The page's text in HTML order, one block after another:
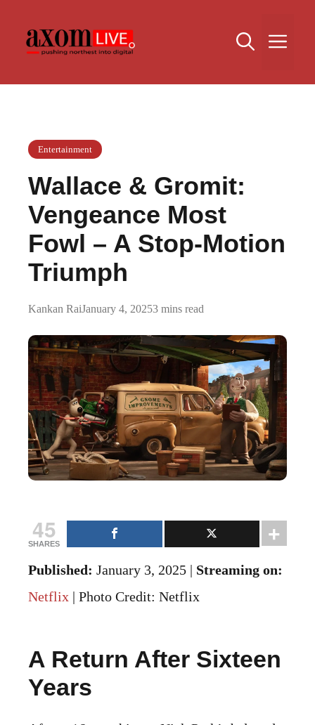
content
Entertainment
Wallace & Gromit:
Vengeance Most
Fowl – A Stop-Motion
Triumph
Kankan RaiJanuary 4, 20253 mins read
45
SHARES
Published: January 3, 2025 | Streaming on:
Netflix | Photo Credit: Netflix
A Return After Sixteen
Years